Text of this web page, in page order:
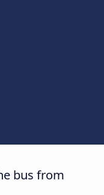
bus from